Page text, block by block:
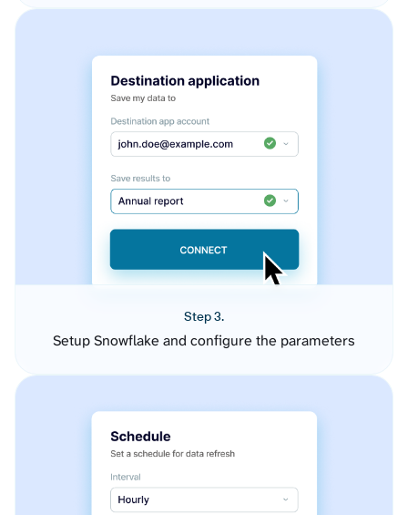
Step 3.
Setup Snowflake and configure the parameters